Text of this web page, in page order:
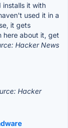
installs it with
used it in a
it gets
here about it, get
Hacker News
Hacker